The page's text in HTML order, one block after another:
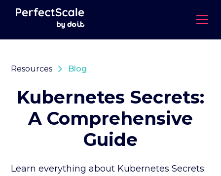
Resources Blog
Kubernetes Secrets:
A Comprehensive
Guide
Learn everything about Kubernetes Secrets: